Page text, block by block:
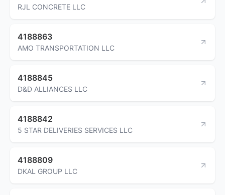
RJL CONCRETE LLC
4188863
AMO TRANSPORTATION LLC
4188845
D&D ALLIANCES LLC
4188842
5 STAR DELIVERIES SERVICES LLC
4188809
DKAL GROUP LLC